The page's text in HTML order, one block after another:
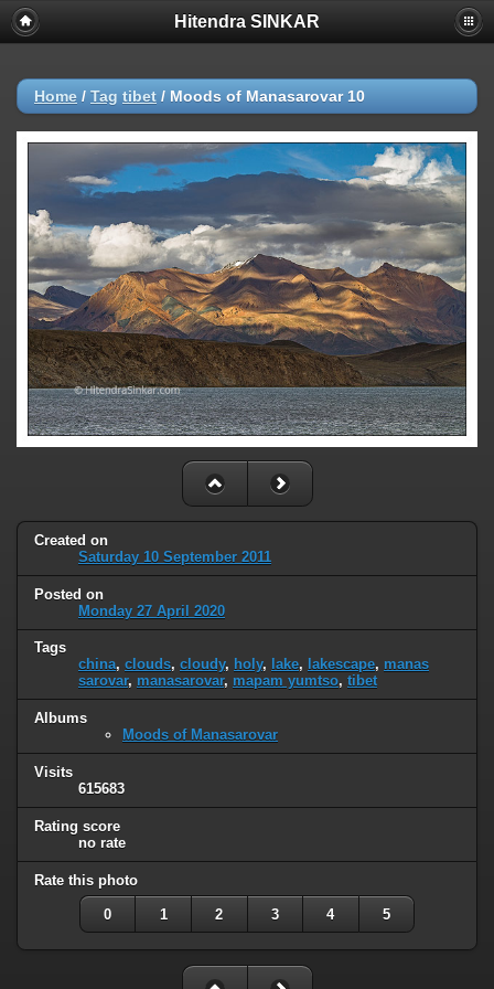
Hitendra SINKAR
Home / Tag tibet / Moods of Manasarovar 10
Created on
Saturday 10 September 2011
Posted on
Monday 27 April 2020
Tags
china, clouds, cloudy, holy, lake, lakescape, manas
sarovar, manasarovar, mapam yumtso, tibet
Albums
Moods of Manasarovar
Visits
615683
Rating score
no rate
Rate this photo
0 1 2 3 4 5